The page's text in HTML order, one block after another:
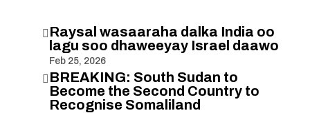
 Raysal wasaaraha dalka India oo
lagu soo dhaweeyay Israel daawo
Feb 25, 2026
 BREAKING: South Sudan to
Become the Second Country to
Recognise Somaliland